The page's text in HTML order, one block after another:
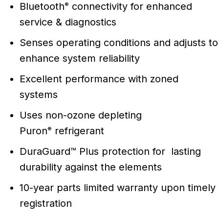
Bluetooth® connectivity for enhanced
service & diagnostics
Senses operating conditions and adjusts to
enhance system reliability
Excellent performance with zoned
systems
Uses non-ozone depleting
Puron® refrigerant
DuraGuard™ Plus protection for lasting
durability against the elements
10-year parts limited warranty upon timely
registration